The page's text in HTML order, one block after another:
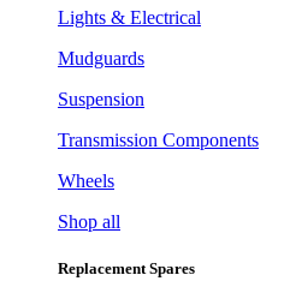
Lights & Electrical
Mudguards
Suspension
Transmission Components
Wheels
Shop all
Replacement Spares